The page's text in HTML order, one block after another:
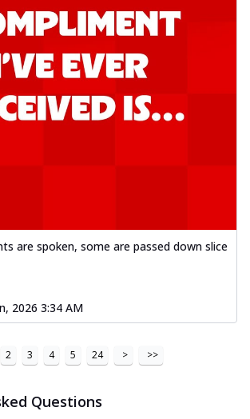
are spoken, some are passed down slice
2026 3:34 AM
2 3 4 5 24 > >>
Questions